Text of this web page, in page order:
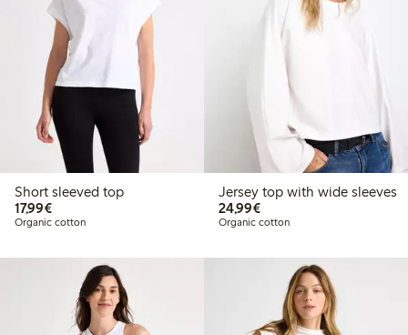
Short sleeved top
17,99€€ 17,99
Organic cotton
Jersey top with wide sleeves
24,99€€ 24,99
Organic cotton